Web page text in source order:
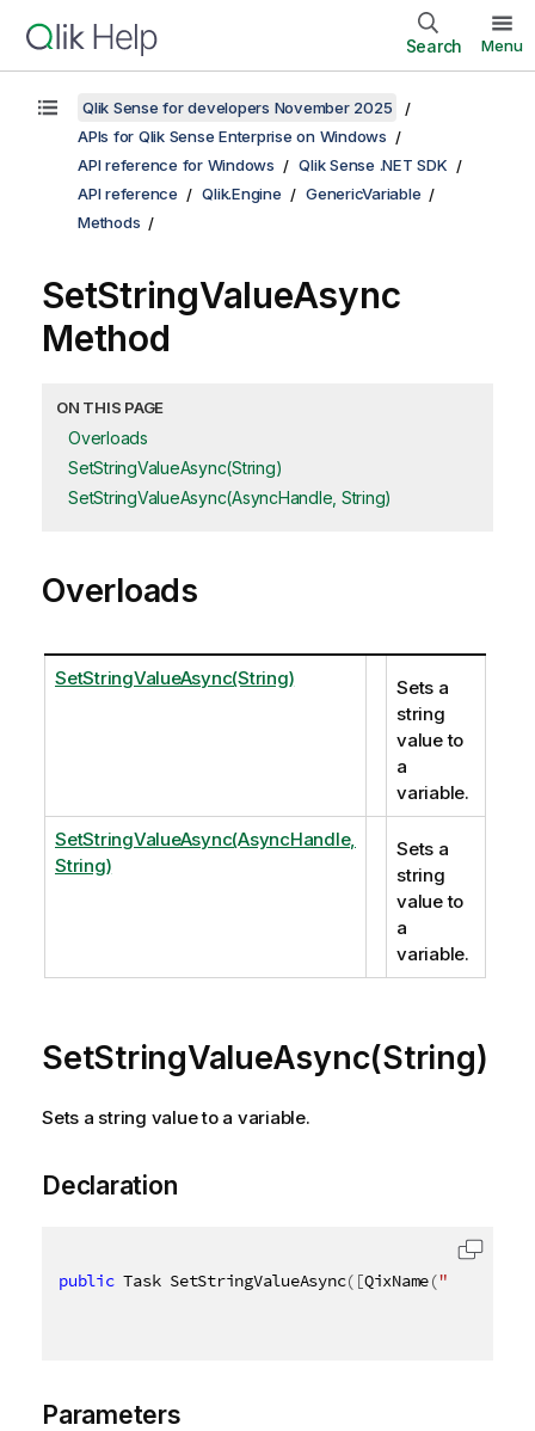
Search Menu
Qlik Sense for developers November 2025
APIs for Qlik Sense Enterprise on Windows
API reference for Windows
Qlik Sense .NET SDK
API reference
Qlik.Engine
GenericVariable
Methods
SetStringValueAsync
Method
ON THIS PAGE
Overloads
SetStringValueAsync(String)
SetStringValueAsync(AsyncHandle, String)
Overloads
SetStringValueAsync(String)
Sets a
string
value to
a
variable.
SetStringValueAsync(AsyncHandle,
String)
Sets a
string
value to
a
variable.
SetStringValueAsync(String)
Sets a string value to a variable.
Declaration
public Task SetStringValueAsync( [QixName("qVal"
Parameters